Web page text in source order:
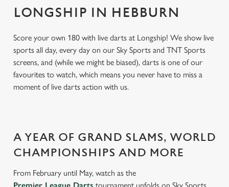
LONGSHIP IN HEBBURN
Score your own 180 with live darts at Longship! We show live
sports all day, every day on our Sky Sports and TNT Sports
screens, and (while we might be biased), darts is one of our
favourites to watch, which means you never have to miss a
moment of live darts action with us.
A YEAR OF GRAND SLAMS, WORLD
CHAMPIONSHIPS AND MORE
From February until May, watch as the